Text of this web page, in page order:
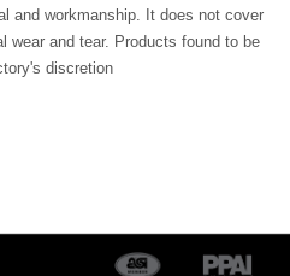
and workmanship. It does not cover
wear and tear. Products found to be
discretion